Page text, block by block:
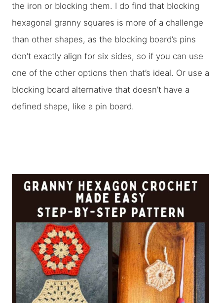
the iron or blocking them. I do find that blocking
hexagonal granny squares is more of a challenge
than other shapes, as the blocking board’s pins
don’t exactly align for six sides, so if you can use
one of the other options then that’s ideal. Or use a
blocking board alternative that doesn’t have a
defined shape, like a pin board.